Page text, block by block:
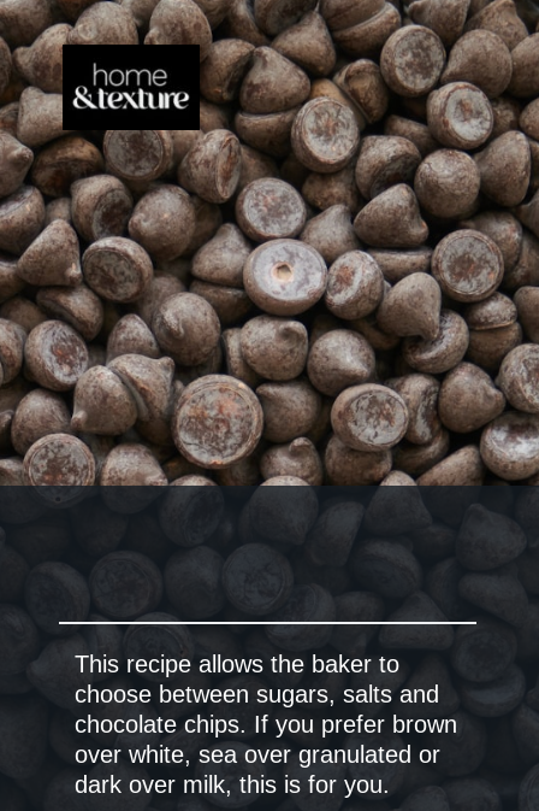
This recipe allows the baker to
choose between sugars, salts and
chocolate chips. If you prefer brown
over white, sea over granulated or
dark over milk, this is for you.